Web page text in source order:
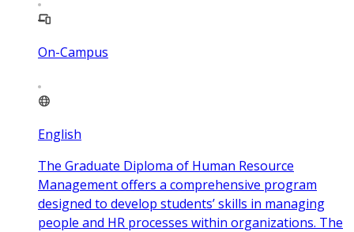
On-Campus
English
The Graduate Diploma of Human Resource
Management offers a comprehensive program
designed to develop students’ skills in managing
people and HR processes within organizations. The